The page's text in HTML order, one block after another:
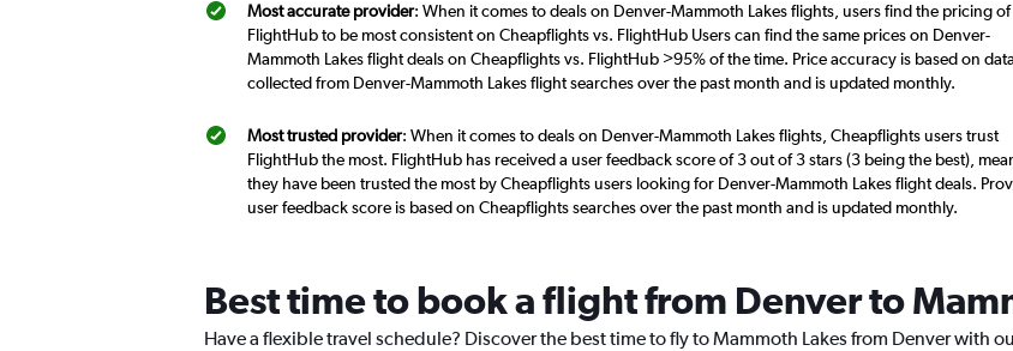
Most accurate provider: When it comes to deals on Denver-Mammoth Lakes flights, users find the pricing of
FlightHub to be most consistent on Cheapflights vs. FlightHub Users can find the same prices on Denver-
Mammoth Lakes flight deals on Cheapflights vs. FlightHub >95% of the time. Price accuracy is based on
collected from Denver-Mammoth Lakes flight searches over the past month and is updated monthly.
Most trusted provider: When it comes to deals on Denver-Mammoth Lakes flights, Cheapflights users trust
FlightHub the most. FlightHub has received a user feedback score of 3 out of 3 stars (3 being the best),
they have been trusted the most by Cheapflights users looking for Denver-Mammoth Lakes flight deals.
user feedback score is based on Cheapflights searches over the past month and is updated monthly.
Best time to book a flight from Denver to
Have a flexible travel schedule? Discover the best time to fly to Mammoth Lakes from Denver with